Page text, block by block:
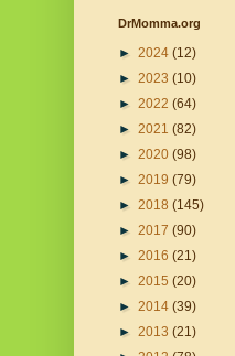
DrMomma.org
► 2024 (12)
► 2023 (10)
► 2022 (64)
► 2021 (82)
► 2020 (98)
► 2019 (79)
► 2018 (145)
► 2017 (90)
► 2016 (21)
► 2015 (20)
► 2014 (39)
► 2013 (21)